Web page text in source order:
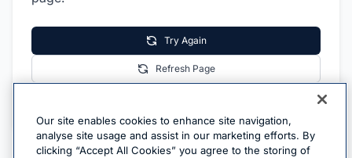
Try Again
Refresh Page
Our site enables cookies to enhance site navigation,
analyse site usage and assist in our marketing efforts. By
clicking “Accept All Cookies” you agree to the storing of